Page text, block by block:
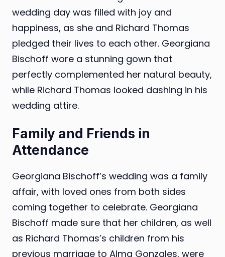
wedding day was filled with joy and
happiness, as she and Richard Thomas
pledged their lives to each other. Georgiana
Bischoff wore a stunning gown that
perfectly complemented her natural beauty,
while Richard Thomas looked dashing in his
wedding attire.
Family and Friends in
Attendance
Georgiana Bischoff’s wedding was a family
affair, with loved ones from both sides
coming together to celebrate. Georgiana
Bischoff made sure that her children, as well
as Richard Thomas’s children from his
previous marriage to Alma Gonzales, were